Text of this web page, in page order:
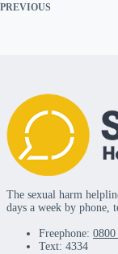
PREVIOUS
The sexual harm
days a week by phone,
Freephone:
Text: 4334